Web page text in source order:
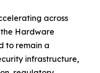
across
the Hardware
to remain a
infrastructure,